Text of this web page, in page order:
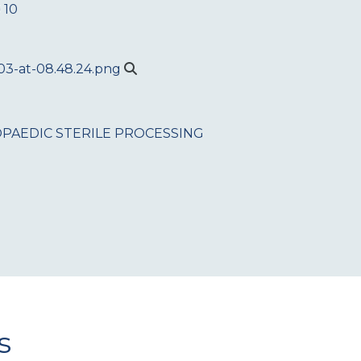
STERILE PROCESSING